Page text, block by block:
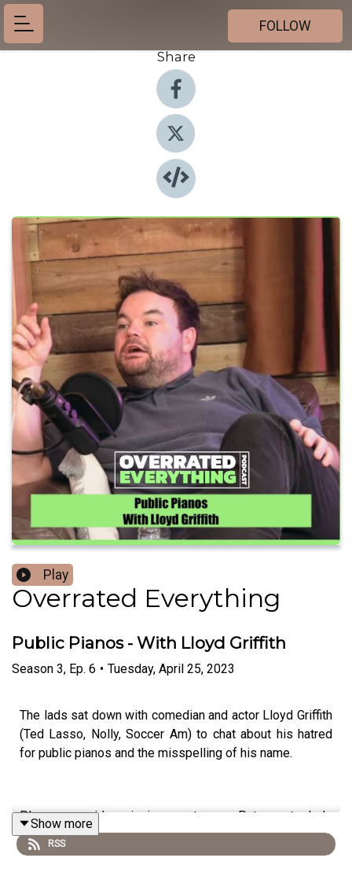
FOLLOW
Share
Play
Overrated Everything
Public Pianos - With Lloyd Griffith
Season 3, Ep. 6 • Tuesday, April 25, 2023
The lads sat down with comedian and actor Lloyd Griffith
(Ted Lasso, Nolly, Soccer Am) to chat about his hatred
for public pianos and the misspelling of his name.
Please consider signing up to our Patreon to help
support the podcast if you can.
Show more
RSS